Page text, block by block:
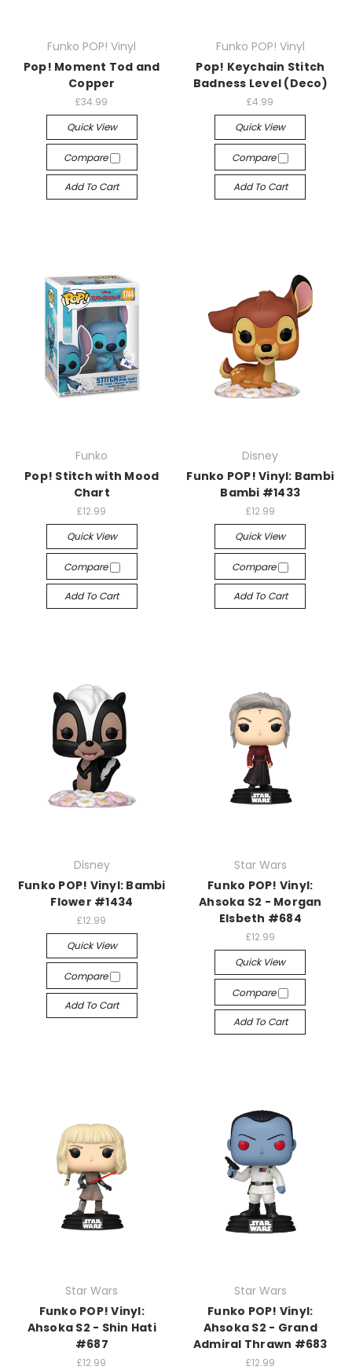
Funko POP! Vinyl
Pop! Moment Tod and
Copper
£34.99
Quick View
Compare
Add To Cart
Funko POP! Vinyl
Pop! Keychain Stitch
Badness Level (Deco)
£4.99
Quick View
Compare
Add To Cart
Funko
Pop! Stitch with Mood
Chart
£12.99
Quick View
Compare
Add To Cart
Disney
Funko POP! Vinyl: Bambi
Bambi #1433
£12.99
Quick View
Compare
Add To Cart
Disney
Funko POP! Vinyl: Bambi
Flower #1434
£12.99
Quick View
Compare
Add To Cart
Star Wars
Funko POP! Vinyl:
Ahsoka S2 - Morgan
Elsbeth #684
£12.99
Quick View
Compare
Add To Cart
Star Wars
Funko POP! Vinyl:
Ahsoka S2 - Shin Hati
#687
£12.99
Star Wars
Funko POP! Vinyl:
Ahsoka S2 - Grand
Admiral Thrawn #683
£12.99